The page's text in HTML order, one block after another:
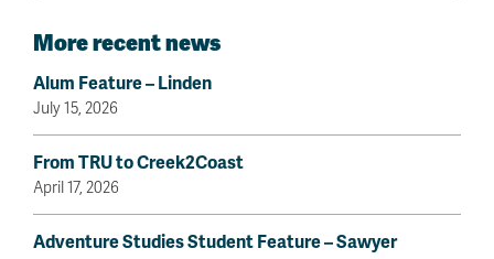
More recent news
Alum Feature – Linden
July 15, 2026
From TRU to Creek2Coast
April 17, 2026
Adventure Studies Student Feature – Sawyer